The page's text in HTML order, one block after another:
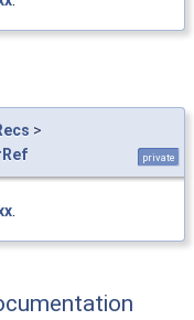
>
private